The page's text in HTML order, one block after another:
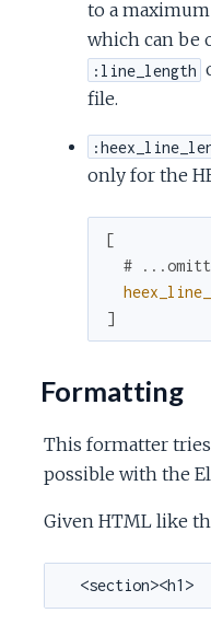
to a
which can be
:line_length
file.
only for the
[
#
]
Formatting
This formatter
possible with the
Given HTML like
<section><h1>